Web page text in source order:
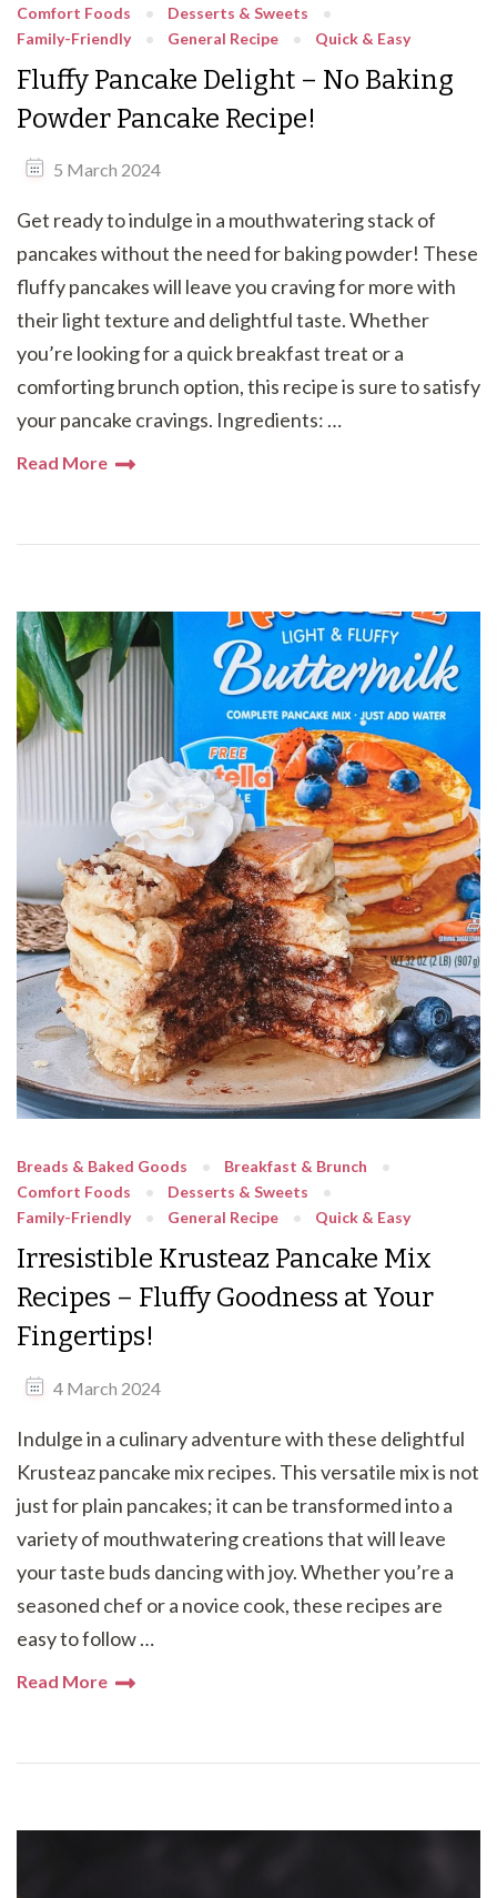
Comfort Foods
Desserts & Sweets
Family-Friendly
General Recipe Quick & Easy
Fluffy Pancake Delight – No Baking
Powder Pancake Recipe!
5 March 2024
Get ready to indulge in a mouthwatering stack of
pancakes without the need for baking powder! These
fluffy pancakes will leave you craving for more with
their light texture and delightful taste. Whether
you’re looking for a quick breakfast treat or a
comforting brunch option, this recipe is sure to satisfy
your pancake cravings. Ingredients: …
Read More
Breads & Baked Goods
Breakfast & Brunch
Comfort Foods
Desserts & Sweets
Family-Friendly
General Recipe Quick & Easy
Irresistible Krusteaz Pancake Mix
Recipes – Fluffy Goodness at Your
Fingertips!
4 March 2024
Indulge in a culinary adventure with these delightful
Krusteaz pancake mix recipes. This versatile mix is not
just for plain pancakes; it can be transformed into a
variety of mouthwatering creations that will leave
your taste buds dancing with joy. Whether you’re a
seasoned chef or a novice cook, these recipes are
easy to follow …
Read More